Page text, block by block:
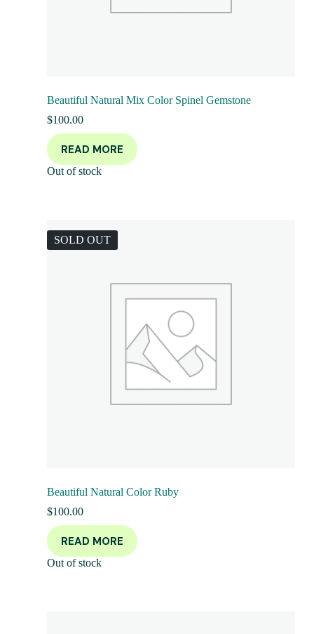
Beautiful Natural Mix Color Spinel Gemstone
$100.00
READ MORE
Out of stock
SOLD OUT
Beautiful Natural Color Ruby
$100.00
READ MORE
Out of stock